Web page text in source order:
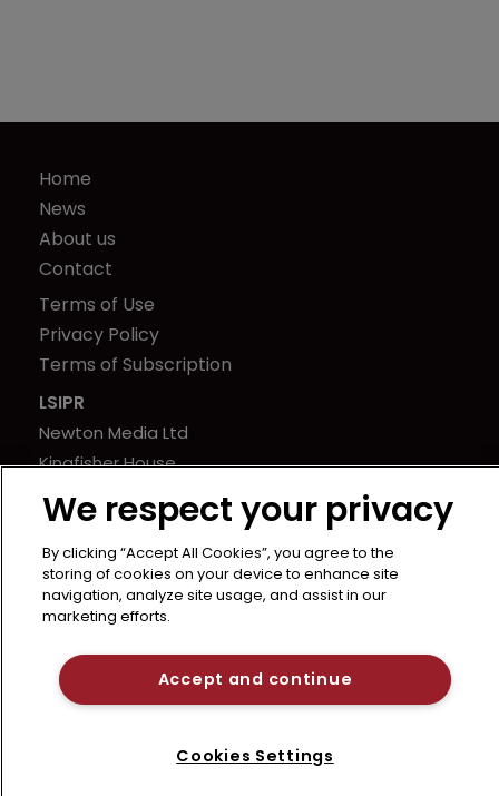
Home
News
About us
Contact
Terms of Use
Privacy Policy
Terms of Subscription
LSIPR
Newton Media Ltd
Kingfisher House
21-23 Elmfield Road
BR1 1LT
United Kingdom
We respect your privacy
By clicking “Accept All Cookies”, you agree to the
storing of cookies on your device to enhance site
navigation, analyze site usage, and assist in our
marketing efforts.
Accept and continue
Cookies Settings